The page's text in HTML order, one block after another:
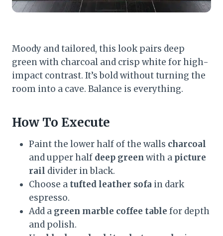
Moody and tailored, this look pairs deep
green with charcoal and crisp white for high-
impact contrast. It’s bold without turning the
room into a cave. Balance is everything.
How To Execute
Paint the lower half of the walls charcoal
and upper half deep green with a picture
rail divider in black.
Choose a tufted leather sofa in dark
espresso.
Add a green marble coffee table for depth
and polish.